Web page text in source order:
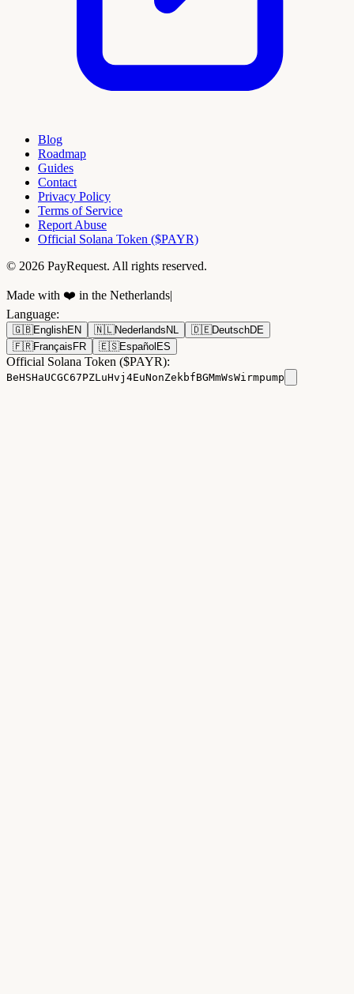
Blog
Roadmap
Guides
Contact
Privacy Policy
Terms of Service
Report Abuse
Official Solana Token ($PAYR)
© 2026 PayRequest. All rights reserved.
Made with ❤️ in the Netherlands|
Language:
🇬🇧EnglishEN 🇳🇱Nederlands NL 🇩🇪DeutschDE
🇫🇷Français FR 🇪🇸Español ES
Official Solana Token ($PAYR):
BeHSHaUCGC67PZLuHvj4EuNonZekbfBGMmWsWirmpump